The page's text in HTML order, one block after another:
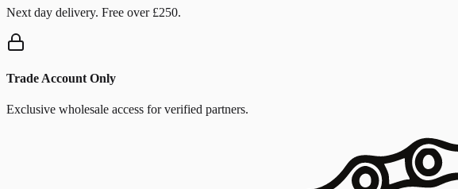
Next day delivery. Free over £250.
Trade Account Only
Exclusive wholesale access for verified partners.